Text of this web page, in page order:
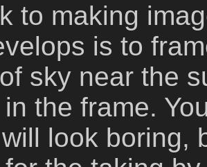
to making
is to
sky near the
the frame.
look boring,